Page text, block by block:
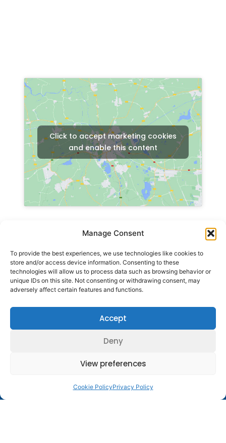
Manage Consent
To provide the best experiences, we use technologies like cookies to
store and/or access device information. Consenting to these
technologies will allow us to process data such as browsing behavior or
unique IDs on this site. Not consenting or withdrawing consent, may
adversely affect certain features and functions.
Accept
Deny
View preferences
Cookie PolicyPrivacy Policy
Click to accept marketing cookies
and enable this content
Sponsors of the
of the ESGE
StructureMembership
Benefits